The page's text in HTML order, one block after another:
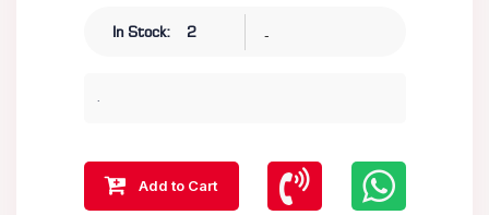
In Stock: 2 -
.
Add to Cart